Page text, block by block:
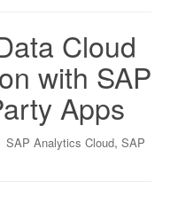
g
Cloud
with SAP
Apps
SAP Analytics Cloud, SAP